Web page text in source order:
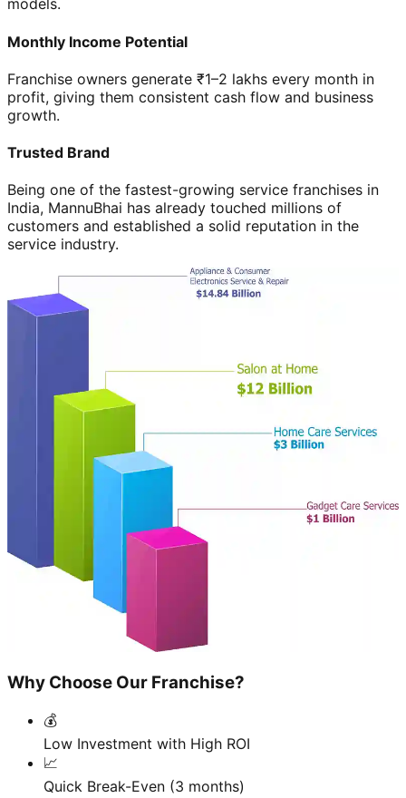
models.
Monthly Income Potential
Franchise owners generate ₹1–2 lakhs every month in
profit, giving them consistent cash flow and business
growth.
Trusted Brand
Being one of the fastest-growing service franchises in
India, MannuBhai has already touched millions of
customers and established a solid reputation in the
service industry.
Why Choose Our Franchise?
💰
Low Investment with High ROI
📈
Quick Break-Even (3 months)